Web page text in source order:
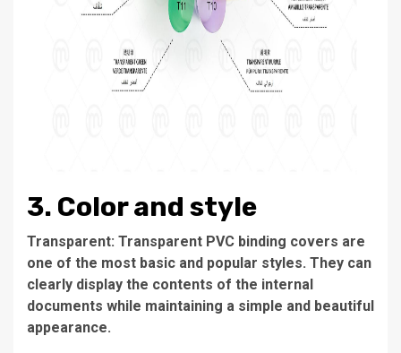
3. Color and style
Transparent: Transparent PVC binding covers are
one of the most basic and popular styles. They can
clearly display the contents of the internal
documents while maintaining a simple and beautiful
appearance.